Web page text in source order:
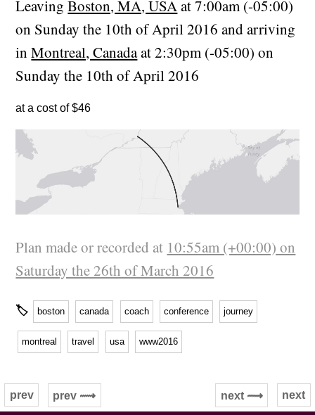
contact
LeavingBoston, MA, USAat 7:00am (-05:00)
on Sunday the 10th of April 2016 and arriving
inMontreal, Canadaat 2:30pm (-05:00) on
Sunday the 10th of April 2016
at a cost of $46
Plan made or recorded at 10:55am (+00:00) on
Saturday the 26th of March 2016
🏷 boston canada coach conference journey
montreal travel usa www2016
next
prev prev ⟿ next ⟿